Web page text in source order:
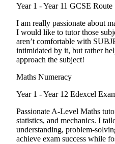
Year 1 - Year 11 GCSE Route
I am really passionate about
I would like to tutor those
aren’t comfortable with
intimidated by it, but rather
approach the subject!
Maths Numeracy
Year 1 - Year 12 Edexcel
Passionate A-Level Maths
statistics, and mechanics. I
understanding, problem-
achieve exam success while